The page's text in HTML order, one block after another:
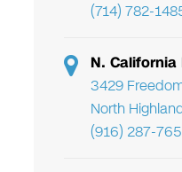
(714) 782-
N.
3429
North
(916) 287-